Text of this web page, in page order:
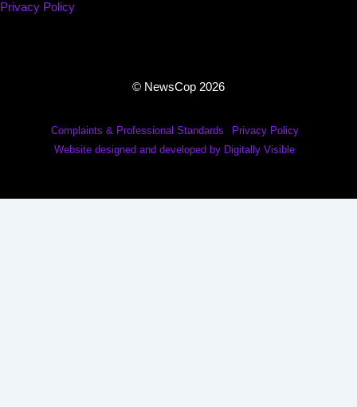
Privacy Policy
© NewsCop 2026
Complaints & Professional Standards
Privacy Policy
Website designed and developed by Digitally Visible